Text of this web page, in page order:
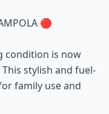
🔴
condition is now
stylish and fuel-
family use and